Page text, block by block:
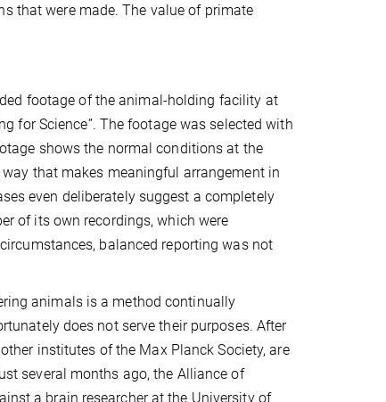
that were made. The value of primate
footage of the animal-holding facility at
for Science”. The footage was selected with
shows the normal conditions at the
that makes meaningful arrangement in
even deliberately suggest a completely
of its own recordings, which were
balanced reporting was not
animals is a method continually
does not serve their purposes. After
institutes of the Max Planck Society, are
several months ago, the Alliance of
a brain researcher at the University of